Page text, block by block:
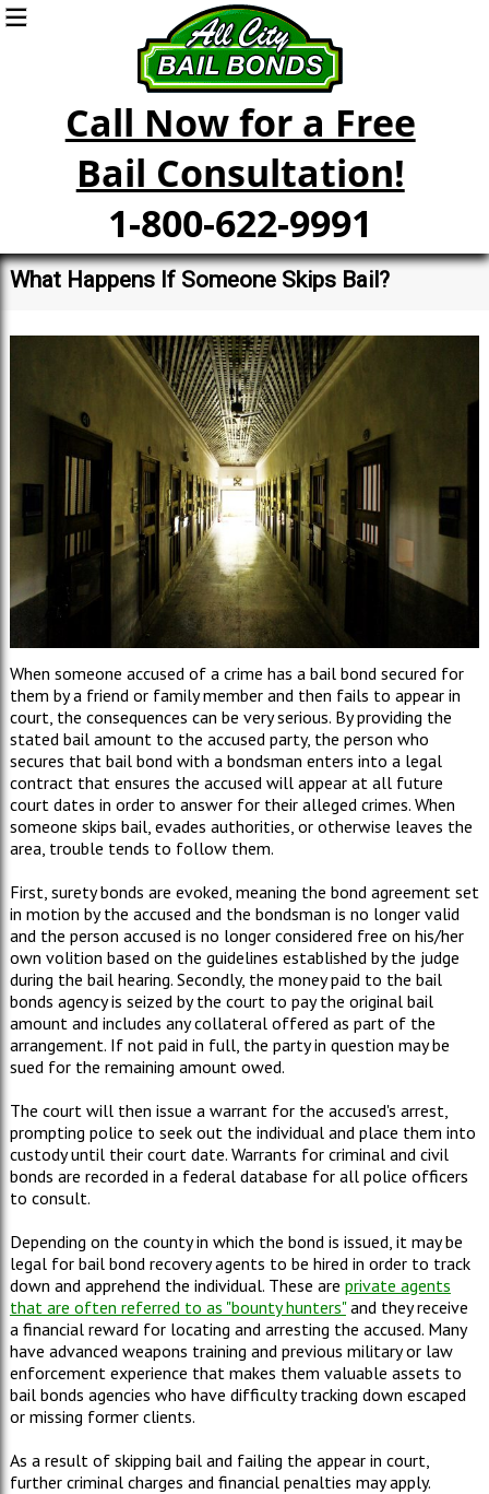
Call Now for a Free
Bail Consultation!
1-800-622-9991
What Happens If Someone Skips Bail?
When someone accused of a crime has a bail bond secured for
them by a friend or family member and then fails to appear in
court, the consequences can be very serious. By providing the
stated bail amount to the accused party, the person who
secures that bail bond with a bondsman enters into a legal
contract that ensures the accused will appear at all future
court dates in order to answer for their alleged crimes. When
someone skips bail, evades authorities, or otherwise leaves the
area, trouble tends to follow them.
First, surety bonds are evoked, meaning the bond agreement set
in motion by the accused and the bondsman is no longer valid
and the person accused is no longer considered free on his/her
own volition based on the guidelines established by the judge
during the bail hearing. Secondly, the money paid to the bail
bonds agency is seized by the court to pay the original bail
amount and includes any collateral offered as part of the
arrangement. If not paid in full, the party in question may be
sued for the remaining amount owed.
The court will then issue a warrant for the accused's arrest,
prompting police to seek out the individual and place them into
custody until their court date. Warrants for criminal and civil
bonds are recorded in a federal database for all police officers
to consult.
Depending on the county in which the bond is issued, it may be
legal for bail bond recovery agents to be hired in order to track
down and apprehend the individual. These are private agents
that are often referred to as "bounty hunters"and they receive
a financial reward for locating and arresting the accused. Many
have advanced weapons training and previous military or law
enforcement experience that makes them valuable assets to
bail bonds agencies who have difficulty tracking down escaped
or missing former clients.
As a result of skipping bail and failing the appear in court,
further criminal charges and financial penalties may apply.